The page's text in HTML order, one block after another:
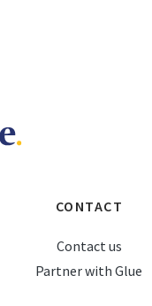
CONTACT
Contact us
Partner with Glue